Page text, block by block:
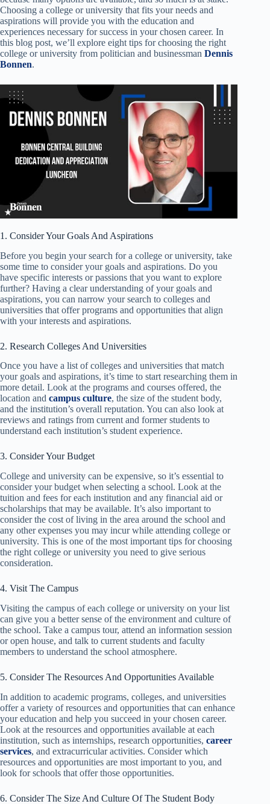
Choosing a college or university that fits your needs and
aspirations will provide you with the education and
experiences necessary for success in your chosen career. In
this blog post, we’ll explore eight tips for choosing the right
college or university from politician and businessman Dennis
Bonnen.
1. Consider Your Goals And Aspirations
Before you begin your search for a college or university, take
some time to consider your goals and aspirations. Do you
have specific interests or passions that you want to explore
further? Having a clear understanding of your goals and
aspirations, you can narrow your search to colleges and
universities that offer programs and opportunities that align
with your interests and aspirations.
2. Research Colleges And Universities
Once you have a list of colleges and universities that match
your goals and aspirations, it’s time to start researching them in
more detail. Look at the programs and courses offered, the
location and campus culture, the size of the student body,
and the institution’s overall reputation. You can also look at
reviews and ratings from current and former students to
understand each institution’s student experience.
3. Consider Your Budget
College and university can be expensive, so it’s essential to
consider your budget when selecting a school. Look at the
tuition and fees for each institution and any financial aid or
scholarships that may be available. It’s also important to
consider the cost of living in the area around the school and
any other expenses you may incur while attending college or
university. This is one of the most important tips for choosing
the right college or university you need to give serious
consideration.
4. Visit The Campus
Visiting the campus of each college or university on your list
can give you a better sense of the environment and culture of
the school. Take a campus tour, attend an information session
or open house, and talk to current students and faculty
members to understand the school atmosphere.
5. Consider The Resources And Opportunities Available
In addition to academic programs, colleges, and universities
offer a variety of resources and opportunities that can enhance
your education and help you succeed in your chosen career.
Look at the resources and opportunities available at each
institution, such as internships, research opportunities, career
services, and extracurricular activities. Consider which
resources and opportunities are most important to you, and
look for schools that offer those opportunities.
6. Consider The Size And Culture Of The Student Body